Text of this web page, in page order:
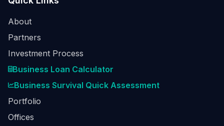
About
Partners
Investment Process
Business Loan Calculator
Business Survival Quick Assessment
Portfolio
Offices